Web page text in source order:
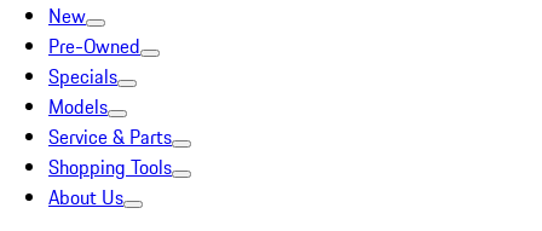
New
Pre-Owned
Specials
Models
Service & Parts
Shopping Tools
About Us